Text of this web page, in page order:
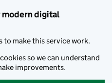
modern digital
to make this service work.
so we can understand
improvements.